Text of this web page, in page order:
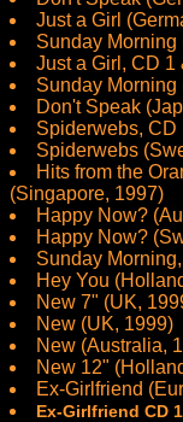
Just a Girl
Sunday
Just a Girl, CD 1
Sunday Morning
Don't Speak
Spiderwebs, CD
Spiderwebs
Hits from the
(Singapore, 1997)
Happy Now?
Happy Now?
Sunday
Hey You
New 7" (UK,
New (UK, 1999)
New (Australia,
New 12"
Ex-Girlfriend
Ex-Girlfriend CD